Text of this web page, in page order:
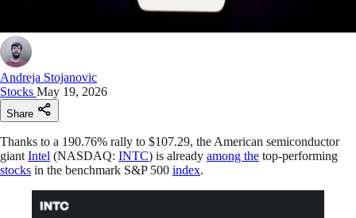
Andreja Stojanovic
Stocks May 19, 2026
Share
Thanks to a 190.76% rally to $107.29, the American semiconductor
giant Intel (NASDAQ: INTC) is already among the top-performing
stocks in the benchmark S&P 500 index.